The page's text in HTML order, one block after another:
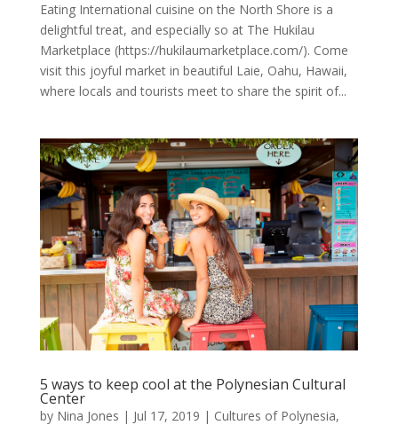
Eating International cuisine on the North Shore is a
delightful treat, and especially so at The Hukilau
Marketplace (https://hukilaumarketplace.com/). Come
visit this joyful market in beautiful Laie, Oahu, Hawaii,
where locals and tourists meet to share the spirit of...
5 ways to keep cool at the Polynesian Cultural
Center
by Nina Jones | Jul 17, 2019 | Cultures of Polynesia,